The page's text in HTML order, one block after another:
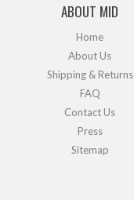
ABOUT MID
Home
About Us
Shipping & Returns
FAQ
Contact Us
Press
Sitemap